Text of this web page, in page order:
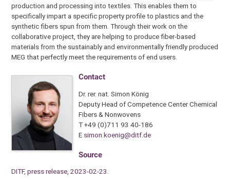
production and processing into textiles. This enables them to
specifically impart a specific property profile to plastics and the
synthetic fibers spun from them. Through their work on the
collaborative project, they are helping to produce fiber-based
materials from the sustainably and environmentally friendly produced
MEG that perfectly meet the requirements of end users.
Contact
Dr. rer. nat. Simon König
Deputy Head of Competence Center Chemical
Fibers & Nonwovens
T +49 (0)711 93 40-186
E simon.koenig@ditf.de
Source
DITF, press release, 2023-02-23.